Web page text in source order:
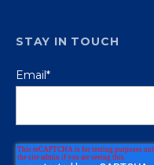
STAY IN TOUCH
Email*